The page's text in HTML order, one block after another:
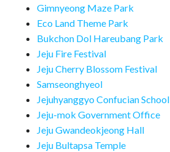
Gimnyeong Maze Park
Eco Land Theme Park
Bukchon Dol Hareubang Park
Jeju Fire Festival
Jeju Cherry Blossom Festival
Samseonghyeol
Jejuhyanggyo Confucian School
Jeju-mok Government Office
Jeju Gwandeokjeong Hall
Jeju Bultapsa Temple